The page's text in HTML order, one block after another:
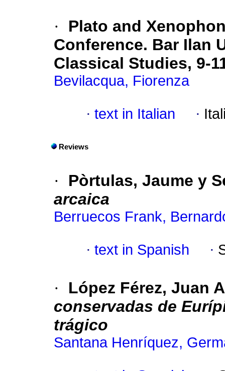
·
Plato and
Conference. Bar Ilan
Classical Studies, 9-
Bevilacqua, Fiorenza
· text in Italian ·
Reviews
·
Pòrtulas, Jaume y
arcaica
Berruecos Frank,
· text in Spanish ·
·
López Férez, Juan
conservadas de
trágico
Santana Henríquez,